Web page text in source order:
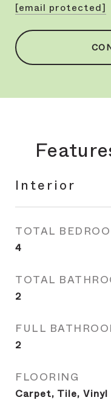
[email protected]
Interior
TOTAL
4
TOTAL
2
FULL
2
FLOORING
Carpet, Tile, Vinyl